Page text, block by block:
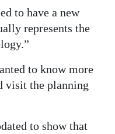
to have a new
represents the
to know more
visit the planning
to show that